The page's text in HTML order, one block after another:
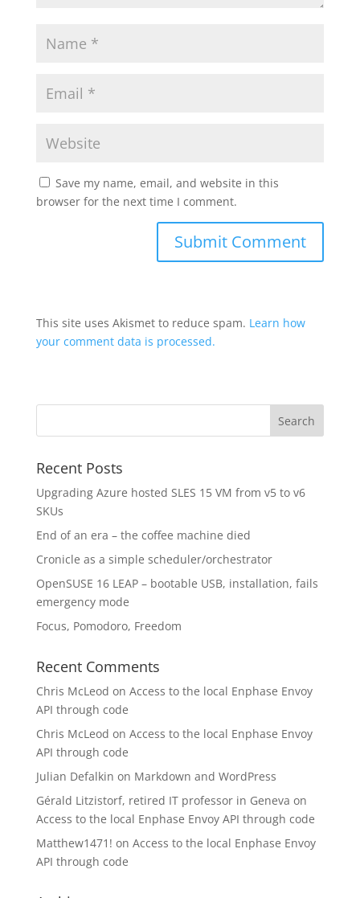
Save my name, email, and website in this
browser for the next time I comment.
This site uses Akismet to reduce spam. Learn how
your comment data is processed.
Recent Posts
Upgrading Azure hosted SLES 15 VM from v5 to v6
SKUs
End of an era – the coffee machine died
Cronicle as a simple scheduler/orchestrator
OpenSUSE 16 LEAP – bootable USB, installation, fails
emergency mode
Focus, Pomodoro, Freedom
Recent Comments
Chris McLeod on Access to the local Enphase Envoy
API through code
Chris McLeod on Access to the local Enphase Envoy
API through code
Julian Defalkin on Markdown and WordPress
Gérald Litzistorf, retired IT professor in Geneva on
Access to the local Enphase Envoy API through code
Matthew1471! on Access to the local Enphase Envoy
API through code